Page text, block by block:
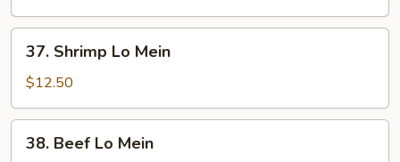
Mein
Shrimp
Lo
Mein
37. Shrimp Lo Mein
$12.50
Beef
38. Beef Lo Mein